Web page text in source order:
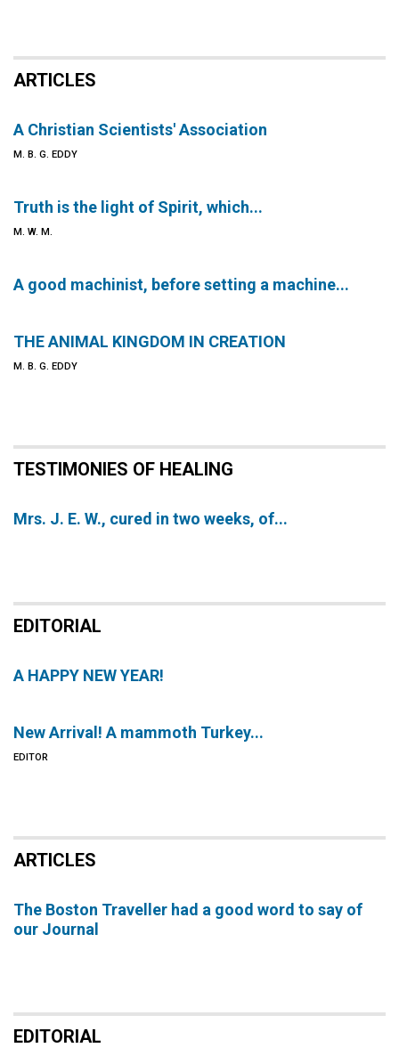
ARTICLES
A Christian Scientists' Association
M. B. G. EDDY
Truth is the light of Spirit, which...
M. W. M.
A good machinist, before setting a machine...
THE ANIMAL KINGDOM IN CREATION
M. B. G. EDDY
TESTIMONIES OF HEALING
Mrs. J. E. W., cured in two weeks, of...
EDITORIAL
A HAPPY NEW YEAR!
New Arrival! A mammoth Turkey...
EDITOR
ARTICLES
The Boston Traveller had a good word to say of
our Journal
EDITORIAL